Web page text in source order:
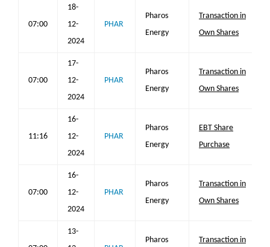
07:00
18-
12-
2024
PHAR
Pharos
Energy
Transaction in
Own Shares
07:00
17-
12-
2024
PHAR
Pharos
Energy
Transaction in
Own Shares
11:16
16-
12-
2024
PHAR
Pharos
Energy
EBT Share
Purchase
07:00
16-
12-
2024
PHAR
Pharos
Energy
Transaction in
Own Shares
13-
Pharos
Transaction in